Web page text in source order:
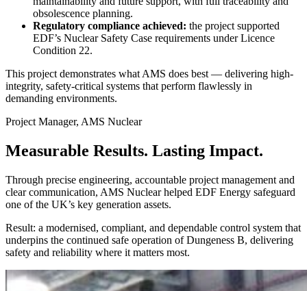
obsolescence planning.
Regulatory compliance achieved: the project supported
EDF’s Nuclear Safety Case requirements under Licence
Condition 22.
This project demonstrates what AMS does best — delivering high-
integrity, safety-critical systems that perform flawlessly in
demanding environments.
Project Manager, AMS Nuclear
Measurable Results. Lasting Impact.
Through precise engineering, accountable project management and
clear communication, AMS Nuclear helped EDF Energy safeguard
one of the UK’s key generation assets.
Result: a modernised, compliant, and dependable control system that
underpins the continued safe operation of Dungeness B, delivering
safety and reliability where it matters most.